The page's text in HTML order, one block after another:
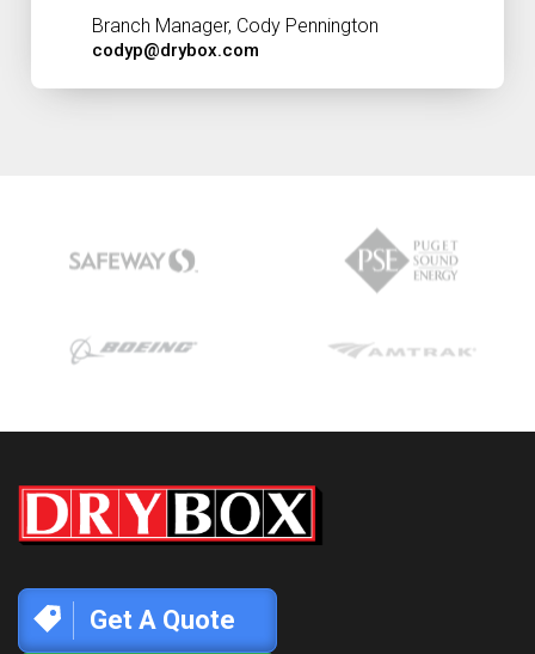
Branch Manager, Cody Pennington
codyp@drybox.com
Get A Quote